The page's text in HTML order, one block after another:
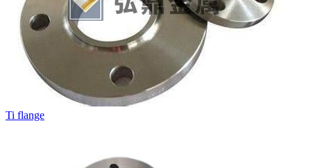
Ti flange